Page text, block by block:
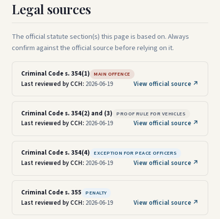
Legal sources
The official statute section(s) this page is based on. Always
confirm against the official source before relying on it.
Criminal Code s. 354(1) MAIN OFFENCE
Last reviewed by CCH:2026-06-19 View official source ↗
Criminal Code s. 354(2) and (3) PROOF RULE FOR VEHICLES
Last reviewed by CCH:2026-06-19 View official source ↗
Criminal Code s. 354(4) EXCEPTION FOR PEACE OFFICERS
Last reviewed by CCH:2026-06-19 View official source ↗
Criminal Code s. 355 PENALTY
Last reviewed by CCH:2026-06-19 View official source ↗